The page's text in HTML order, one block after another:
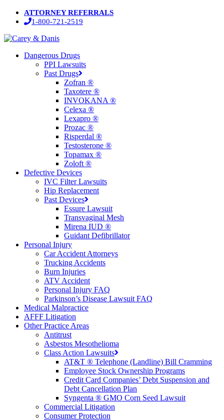
Skip
content
ATTORNEY REFERRALS
1-800-721-2519
Menu
Dangerous Drugs
PPI Lawsuits
Past Drugs
Zofran ®
Taxotere ®
INVOKANA ®
Celexa ®
Lexapro ®
Prozac ®
Risperdal ®
Testosterone ®
Topamax ®
Zoloft ®
Defective Devices
IVC Filter Lawsuits
Hip Replacement
Past Devices
Essure Lawsuit
Transvaginal Mesh
Mirena IUD ®
Guidant Defibrillator
Personal Injury
Car Accident Attorneys
Trucking Accidents
Burn Injuries
ATV Accident
Personal Injury FAQ
Parkinson’s Disease Lawsuit FAQ
Medical Malpractice
AFFF Litigation
Other Practice Areas
Antitrust
Asbestos Mesothelioma
Class Action Lawsuits
AT&T ® Telephone (Landline) Bill Cramming
Employee Stock Ownership Programs
Credit Card Companies’ Debt Suspension and
Debt Cancellation Plan
Syngenta ® GMO Corn Seed Lawsuit
Commercial Litigation
Consumer Protection